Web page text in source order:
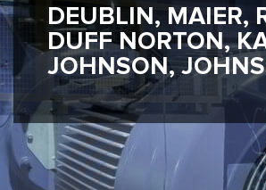
DEUBLIN, MAIER,
DUFF NORTON,
JOHNSON,